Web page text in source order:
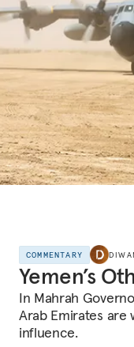
COMMENTARY
Yemen’s
In Mahrah
Arab Emirates are
influence.